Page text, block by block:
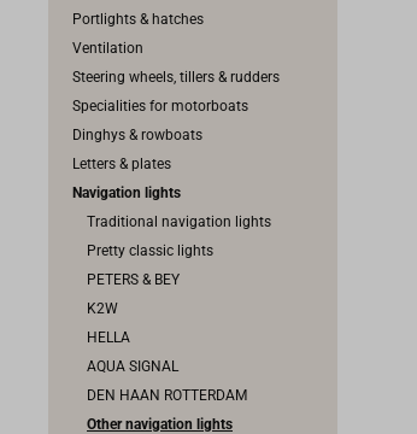
Portlights & hatches
Ventilation
Steering wheels, tillers & rudders
Specialities for motorboats
Dinghys & rowboats
Letters & plates
Navigation lights
Traditional navigation lights
Pretty classic lights
PETERS & BEY
K2W
HELLA
AQUA SIGNAL
DEN HAAN ROTTERDAM
Other navigation lights